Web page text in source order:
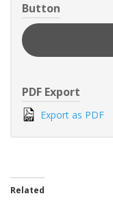
Button
PDF Export
Export as PDF
Related